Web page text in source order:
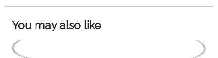
a photo to commemorate.
You may also like